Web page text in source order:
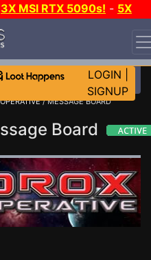
3X MSI RTX 5090s! - 5X
LOGIN
SIGNUP
/ MESSAGE BOARD
Board